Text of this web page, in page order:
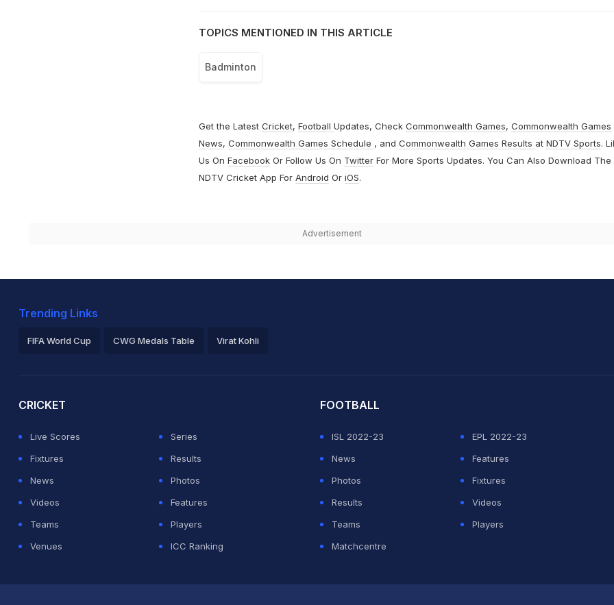
TOPICS MENTIONED IN THIS ARTICLE
Badminton
Get the Latest Cricket, Football Updates, Check Commonwealth Games, Commonwealth Games
News, Commonwealth Games Schedule , and Commonwealth Games Results at NDTV Sports.
Us On FacebookOr Follow Us On TwitterFor More Sports Updates. You Can Also Download The
NDTV Cricket App For Android Or iOS.
Advertisement
Trending Links
FIFA World Cup CWG Medals Table Virat Kohli
CRICKET
Live Scores
Series
Fixtures
Results
News
Photos
Videos
Features
Teams
Players
Venues
ICC Ranking
FOOTBALL
ISL 2022-23
EPL 2022-23
News
Features
Photos
Fixtures
Results
Videos
Teams
Players
Matchcentre